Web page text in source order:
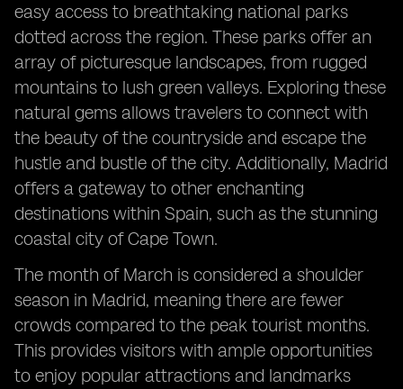
easy access to breathtaking national parks
dotted across the region. These parks offer an
array of picturesque landscapes, from rugged
mountains to lush green valleys. Exploring these
natural gems allows travelers to connect with
the beauty of the countryside and escape the
hustle and bustle of the city. Additionally, Madrid
offers a gateway to other enchanting
destinations within Spain, such as the stunning
coastal city of Cape Town.
The month of March is considered a shoulder
season in Madrid, meaning there are fewer
crowds compared to the peak tourist months.
This provides visitors with ample opportunities
to enjoy popular attractions and landmarks